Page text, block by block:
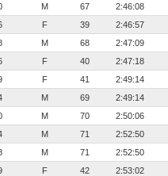
M 67 2:46:08
F 39 2:46:57
M 68 2:47:09
F 40 2:47:18
F 41 2:49:14
M 69 2:49:14
M 70 2:50:06
M 71 2:52:50
M 71 2:52:50
F 42 2:53:02